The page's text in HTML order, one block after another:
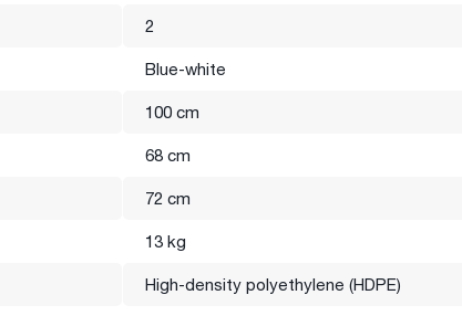
and the color of the products may differ from the photo
2
Blue-white
100 cm
68 cm
72 cm
13 kg
High-density polyethylene (HDPE)